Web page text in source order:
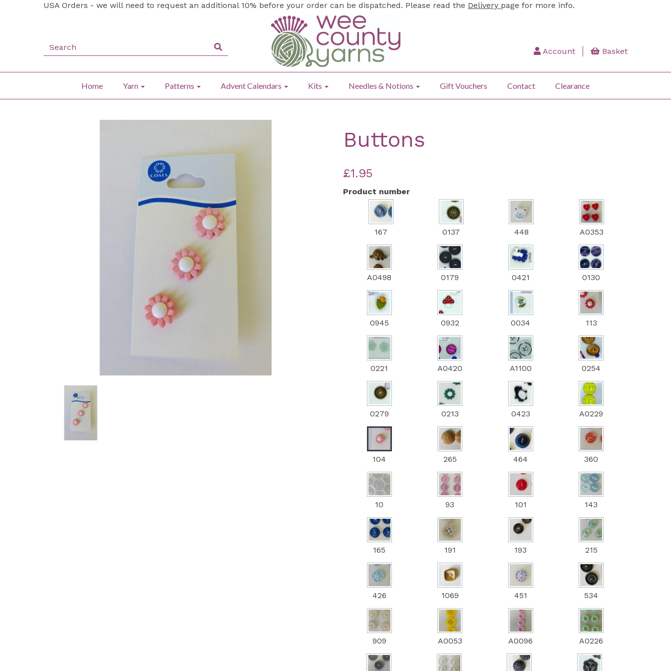
USA Orders - we will need to request an additional 10% before your order can be dispatched. Please read the Delivery page for more info.
Account Basket
Home Yarn Patterns Advent Calendars Kits Needles & Notions Gift Vouchers Contact Clearance
Buttons
£1.95
Product number
167 0137 448 A0353
A0498 0179 0421 0130
0945 0932 0034 113
0221 A0420 A1100 0254
0279 0213 0423 A0229
104 265 464 360
10 93 101 143
165 191 193 215
426 1069 451 534
909 A0053 A0096 A0226